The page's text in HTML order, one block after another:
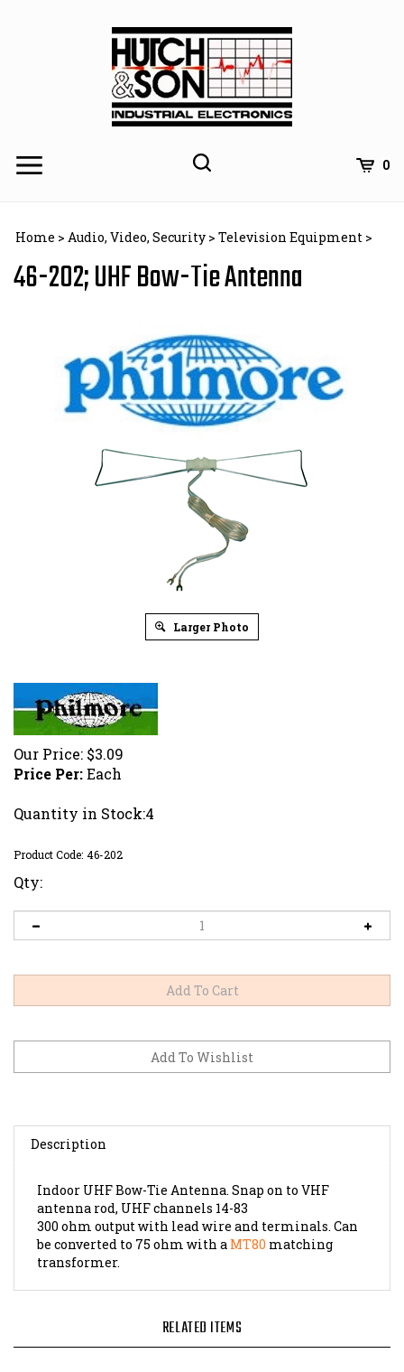
0
Home > Audio, Video, Security > Television Equipment >
46-202; UHF Bow-Tie Antenna
Larger Photo
Our Price: $3.09
Price Per:Each
Quantity in Stock:4
Product Code: 46-202
Qty:
Description
antenna rod, UHF channels 14-83
300 ohm output with lead wire and terminals. Can
be converted to 75 ohm with aMT80matching
transformer.